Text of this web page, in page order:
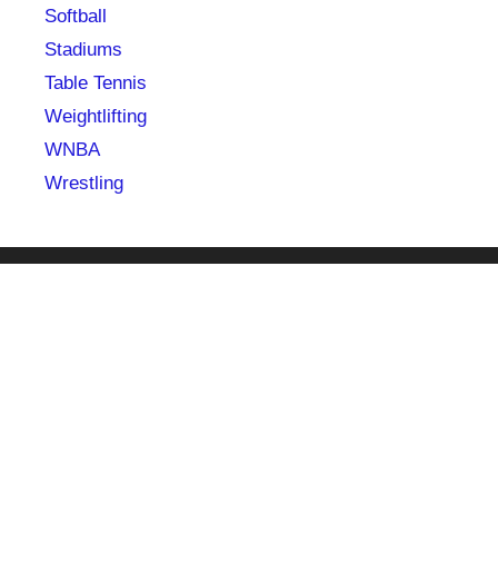
Softball
Stadiums
Table Tennis
Weightlifting
WNBA
Wrestling